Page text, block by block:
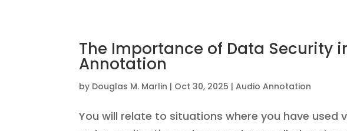
The Importance of Data Security
Annotation
by Douglas M. Marlin | Oct 30, 2025 |Audio Annotation
You will relate to situations where you have used